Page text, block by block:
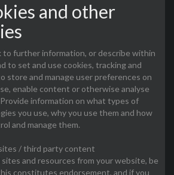
and other
to further information, or describe within
to set and use cookies, tracking and
store and manage user preferences on
enable content or otherwise analyse
information on what types of
you use, why you use them and how
and manage them.
/ third party content
and resources from your website, be
constitutes endorsement, and if you